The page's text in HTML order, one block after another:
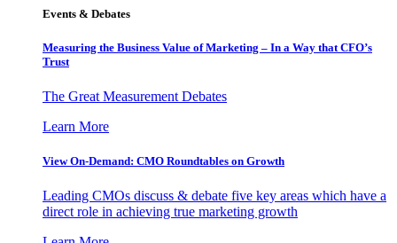
Events & Debates
Measuring the Business Value of Marketing – In a Way that CFO’s
Trust
The Great Measurement Debates
Learn More
View On-Demand: CMO Roundtables on Growth
Leading CMOs discuss & debate five key areas which have a
direct role in achieving true marketing growth